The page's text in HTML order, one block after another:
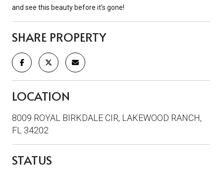
and see this beauty before it's gone!
SHARE PROPERTY
LOCATION
8009 ROYAL BIRKDALE CIR, LAKEWOOD RANCH,
FL 34202
STATUS